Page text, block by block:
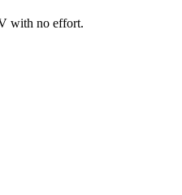
with no effort.